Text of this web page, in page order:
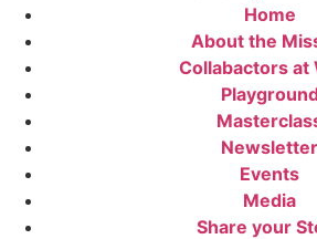
Home
About the
Collabactors at
Newsletter
Events
Media
Share your